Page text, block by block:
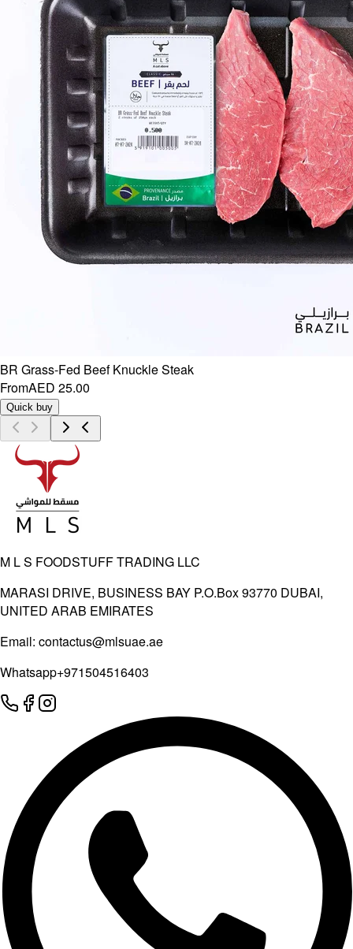
BR Grass-Fed Beef Knuckle Steak
FromAED 25.00
Quick buy
M L S FOODSTUFF TRADING LLC
MARASI DRIVE, BUSINESS BAY P.O.Box 93770 DUBAI,
UNITED ARAB EMIRATES
Email: contactus@mlsuae.ae
Whatsapp+971504516403